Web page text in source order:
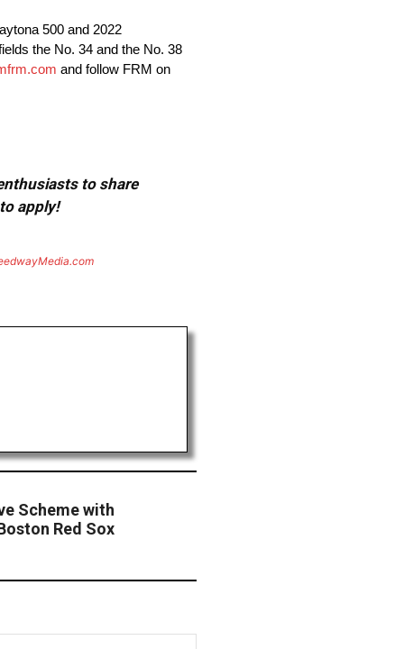
500 and 2022
the No. 34 and the No. 38
and follow FRM on
to share
apply!
Scheme with
Red Sox